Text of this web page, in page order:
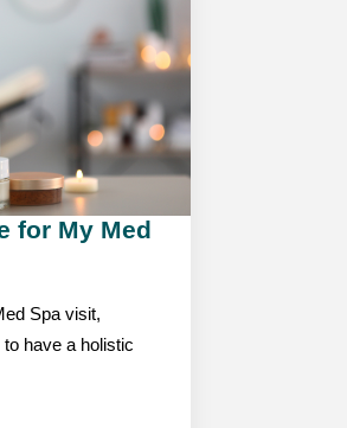
for My Med
Spa visit,
have a holistic